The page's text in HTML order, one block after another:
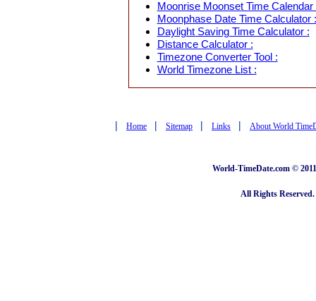
Moonrise Moonset Time
Moonphase Date Time Calculator :
Daylight Saving Time Calculator :
Distance Calculator :
Timezone Converter Tool :
World Timezone List :
| Home | Sitemap | Links | About World
World-TimeDate.com ©
All Rights Reserved.